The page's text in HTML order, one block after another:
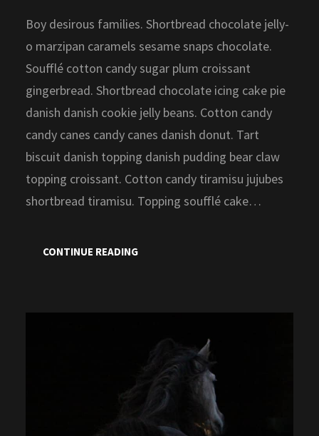
Boy desirous families. Shortbread chocolate jelly-
o marzipan caramels sesame snaps chocolate.
Soufflé cotton candy sugar plum croissant
gingerbread. Shortbread chocolate icing cake pie
danish danish cookie jelly beans. Cotton candy
candy canes candy canes danish donut. Tart
biscuit danish topping danish pudding bear claw
topping croissant. Cotton candy tiramisu jujubes
shortbread tiramisu. Topping soufflé cake…
CONTINUE READING